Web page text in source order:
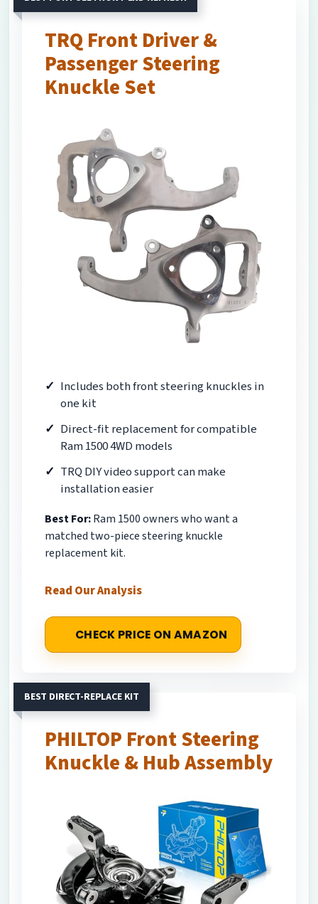
TRQ Front Driver &
Passenger Steering
Knuckle Set
Includes both front steering knuckles in
one kit
Direct-fit replacement for compatible
Ram 1500 4WD models
TRQ DIY video support can make
installation easier
Best For:Ram 1500 owners who want a
matched two-piece steering knuckle
replacement kit.
Read Our Analysis
CHECK PRICE ON AMAZON
BEST DIRECT-REPLACE KIT
PHILTOP Front Steering
Knuckle & Hub Assembly